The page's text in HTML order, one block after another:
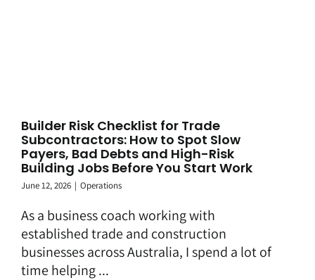
Builder Risk Checklist for Trade
Subcontractors: How to Spot Slow
Payers, Bad Debts and High-Risk
Building Jobs Before You Start Work
June 12, 2026 | Operations
As a business coach working with
established trade and construction
businesses across Australia, I spend a lot of
time helping ...